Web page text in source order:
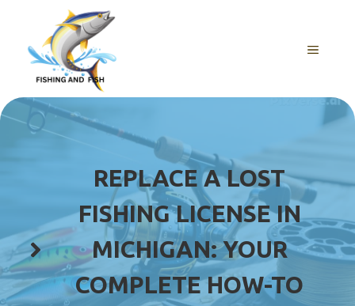
content
MENU
REPLACE A LOST
FISHING LICENSE IN
MICHIGAN: YOUR
COMPLETE HOW-TO